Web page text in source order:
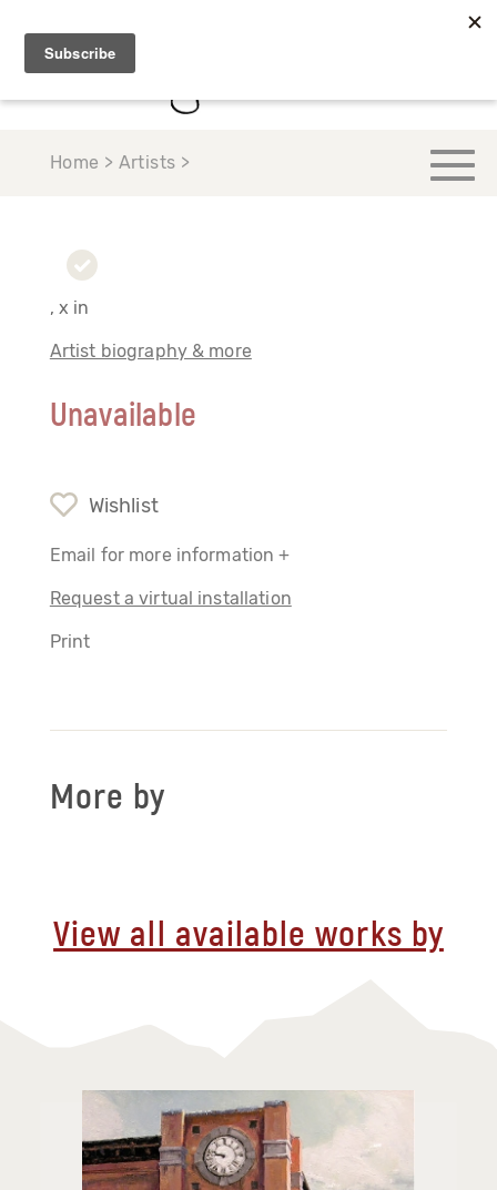
Home > Artists >
, x in
Artist biography & more
Unavailable
Wishlist
Email for more information +
Request a virtual installation
Print
More by
View all available works by